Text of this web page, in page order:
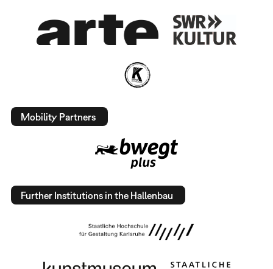
Mobility Partners
Further Institutions in the Hallenbau